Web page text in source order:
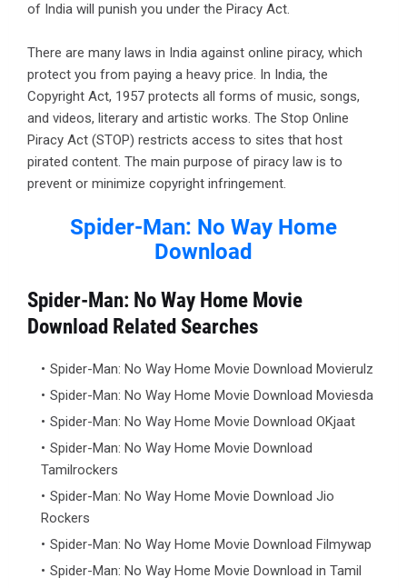
of India will punish you under the Piracy Act.
There are many laws in India against online piracy, which
protect you from paying a heavy price. In India, the
Copyright Act, 1957 protects all forms of music, songs,
and videos, literary and artistic works. The Stop Online
Piracy Act (STOP) restricts access to sites that host
pirated content. The main purpose of piracy law is to
prevent or minimize copyright infringement.
Spider-Man: No Way Home
Download
Spider-Man: No Way Home Movie
Download Related Searches
Spider-Man: No Way Home Movie Download Movierulz
Spider-Man: No Way Home Movie Download Moviesda
Spider-Man: No Way Home Movie Download OKjaat
Spider-Man: No Way Home Movie Download
Tamilrockers
Spider-Man: No Way Home Movie Download Jio
Rockers
Spider-Man: No Way Home Movie Download Filmywap
Spider-Man: No Way Home Movie Download in Tamil